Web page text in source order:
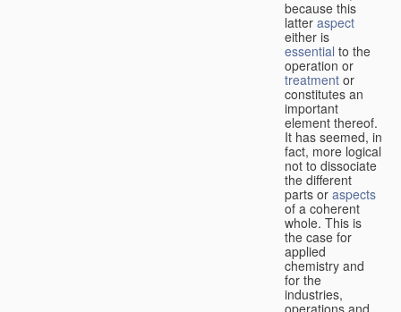
because this
latter aspect
either is
essential to the
operation or
treatment or
constitutes an
important
element thereof.
It has seemed, in
fact, more logical
not to dissociate
the different
parts or aspects
of a coherent
whole. This is
the case for
applied
chemistry and
for the
industries,